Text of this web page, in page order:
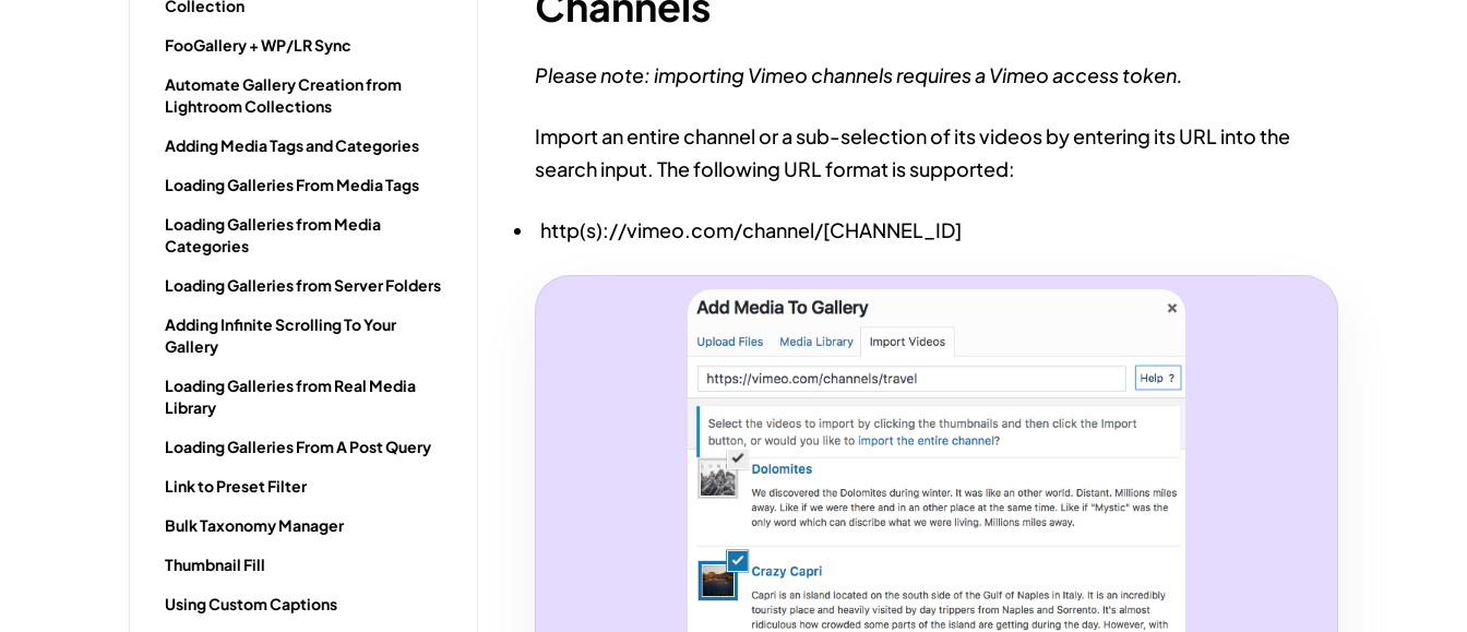
Collection
FooGallery + WP/LR Sync
Automate Gallery Creation from
Lightroom Collections
Adding Media Tags and Categories
Loading Galleries From Media Tags
Loading Galleries from Media
Categories
Loading Galleries from Server Folders
Adding Infinite Scrolling To Your
Gallery
Loading Galleries from Real Media
Library
Loading Galleries From A Post Query
Link to Preset Filter
Bulk Taxonomy Manager
Thumbnail Fill
Using Custom Captions
Please note: importing Vimeo channels requires a Vimeo access token.
Import an entire channel or a sub-selection of its videos by entering its URL into the
search input. The following URL format is supported:
http(s)://vimeo.com/channel/[CHANNEL_ID]